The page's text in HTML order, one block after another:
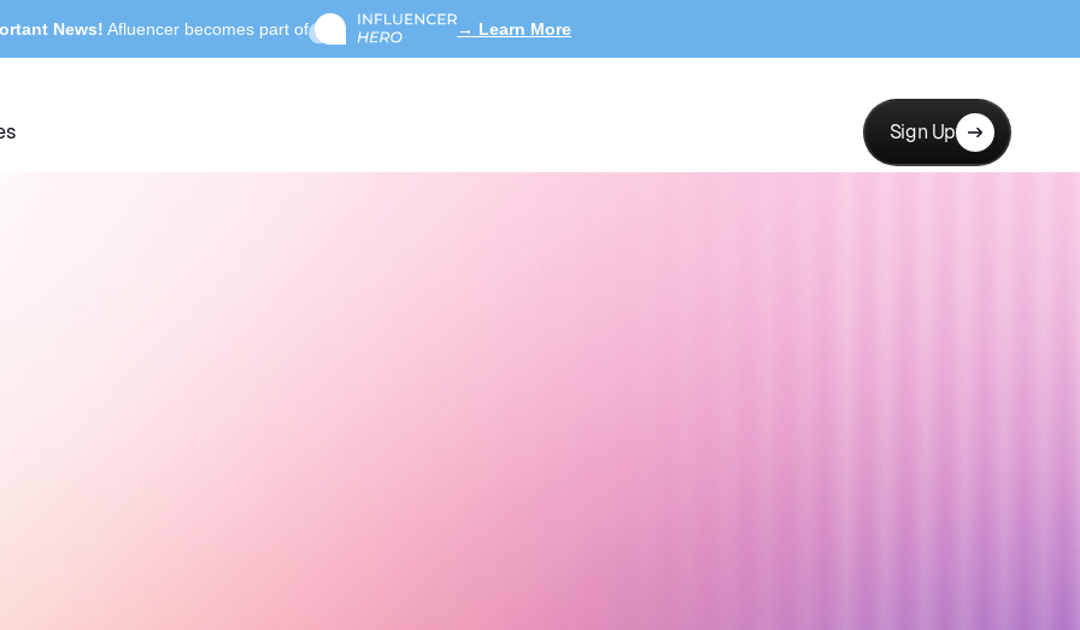
News! Afluencer becomes part of → Learn More
Sign Up